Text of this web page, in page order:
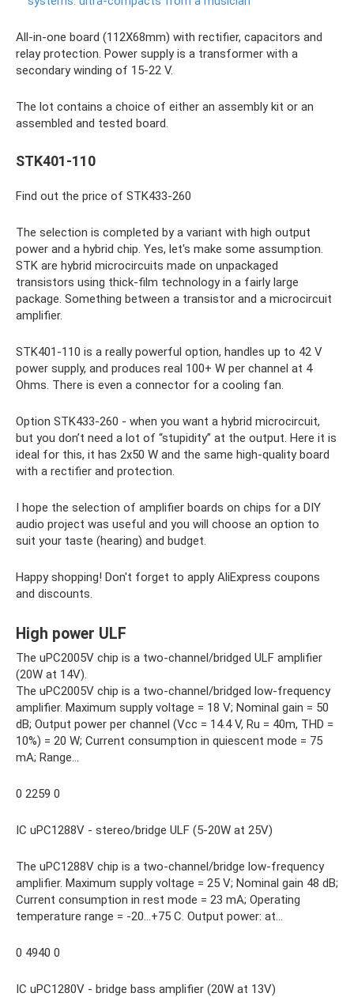
All-in-one board (112X68mm) with rectifier, capacitors and
relay protection. Power supply is a transformer with a
secondary winding of 15-22 V.
The lot contains a choice of either an assembly kit or an
assembled and tested board.
STK401-110
Find out the price of STK433-260
The selection is completed by a variant with high output
power and a hybrid chip. Yes, let's make some assumption.
STK are hybrid microcircuits made on unpackaged
transistors using thick-film technology in a fairly large
package. Something between a transistor and a microcircuit
amplifier.
STK401-110 is a really powerful option, handles up to 42 V
power supply, and produces real 100+ W per channel at 4
Ohms. There is even a connector for a cooling fan.
Option STK433-260 - when you want a hybrid microcircuit,
but you don’t need a lot of “stupidity” at the output. Here it is
ideal for this, it has 2x50 W and the same high-quality board
with a rectifier and protection.
I hope the selection of amplifier boards on chips for a DIY
audio project was useful and you will choose an option to
suit your taste (hearing) and budget.
Happy shopping! Don't forget to apply AliExpress coupons
and discounts.
High power ULF
The uPC2005V chip is a two-channel/bridged ULF amplifier
(20W at 14V).
The uPC2005V chip is a two-channel/bridged low-frequency
amplifier. Maximum supply voltage = 18 V; Nominal gain = 50
dB; Output power per channel (Vcc = 14.4 V, Ru = 40m, THD =
10%) = 20 W; Current consumption in quiescent mode = 75
mA; Range…
0 2259 0
IC uPC1288V - stereo/bridge ULF (5-20W at 25V)
The uPC1288V chip is a two-channel/bridge low-frequency
amplifier. Maximum supply voltage = 25 V; Nominal gain 48 dB;
Current consumption in rest mode = 23 mA; Operating
temperature range = -20…+75 C. Output power: at…
0 4940 0
IC uPC1280V - bridge bass amplifier (20W at 13V)